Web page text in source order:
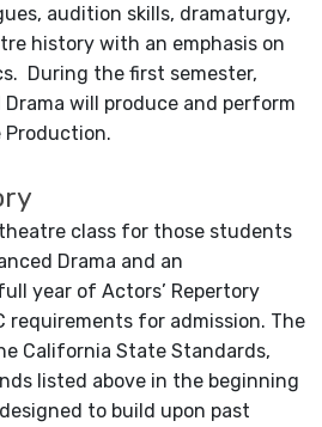
audition skills, dramaturgy,
history with an emphasis on
During the first semester,
will produce and perform
Production.
class for those students
Drama and an
year of Actors’ Repertory
requirements for admission. The
California State Standards,
listed above in the beginning
to build upon past